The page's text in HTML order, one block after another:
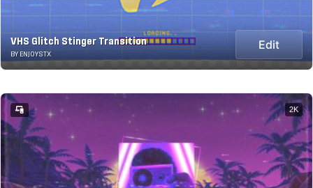
VHS Glitch Stinger Transition
BY ENJOYSTX
Edit
2K